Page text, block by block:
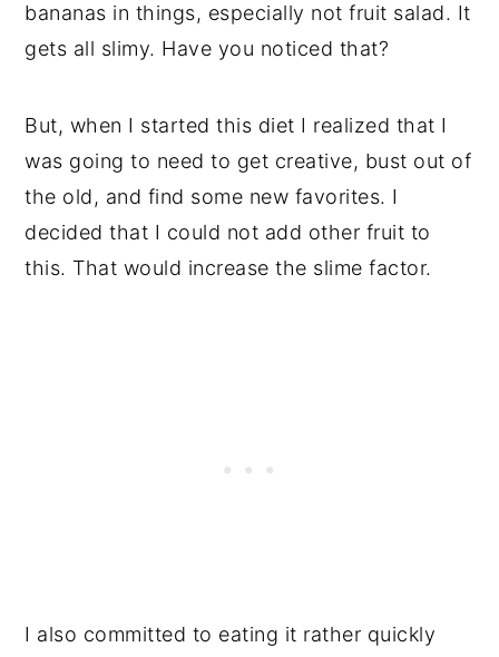
bananas in things, especially not fruit salad. It
gets all slimy. Have you noticed that?
But, when I started this diet I realized that I
was going to need to get creative, bust out of
the old, and find some new favorites. I
decided that I could not add other fruit to
this. That would increase the slime factor.
I also committed to eating it rather quickly